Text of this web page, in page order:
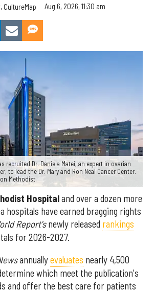
CultureMap Aug 6, 2026, 11:30 am
recruited Dr. Daniela Matei, an expert in ovarian
to lead the Dr. Mary and Ron Neal Cancer Center.
Methodist.
Hospitaland over a dozen more
hospitals have earned bragging rights
Report'snewly released rankings
for 2026-2027.
annuallyevaluates nearly 4,500
which meet the publication's
and offer the best care for patients